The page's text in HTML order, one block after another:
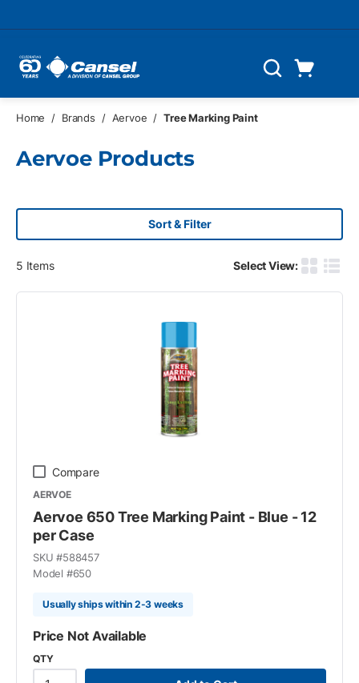
Search
Home / Brands / Aervoe / Tree Marking Paint
Aervoe Products
Sort & Filter
5 Items Select View:
Product
Compare
AERVOE
Aervoe 650 Tree Marking Paint - Blue - 12
per Case
SKU #588457
Model #650
Usually ships within 2-3 weeks
Price Not Available
QTY